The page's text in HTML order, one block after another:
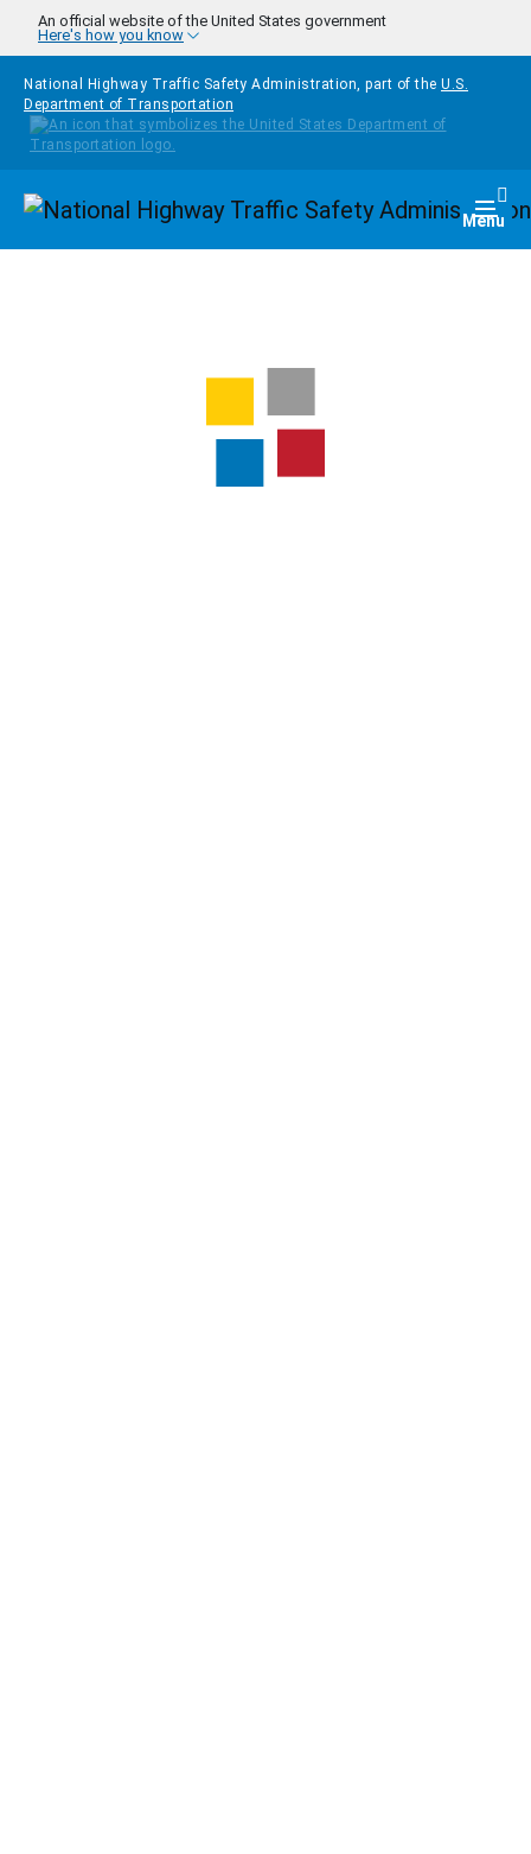
Skip to main content
An official website of the United States government
Here's how you know
National Highway Traffic Safety Administration, part of the U.S.
Department of Transportation
Homepage Menu